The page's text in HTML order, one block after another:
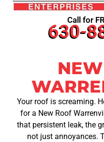
Call for
630-
Your roof is screaming.
for a New Roof
that persistent leak, the
not just annoyances.